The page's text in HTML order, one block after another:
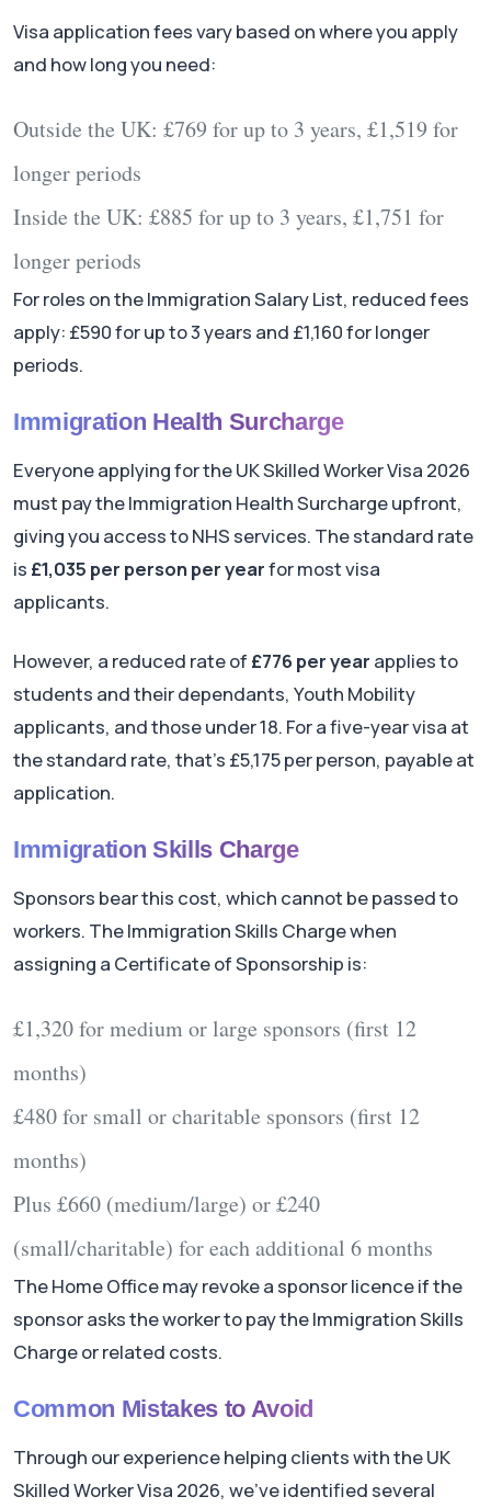
Visa application fees vary based on where you apply
and how long you need:
Outside the UK: £769 for up to 3 years, £1,519 for
longer periods
Inside the UK: £885 for up to 3 years, £1,751 for
longer periods
For roles on the Immigration Salary List, reduced fees
apply: £590 for up to 3 years and £1,160 for longer
periods.
Immigration Health Surcharge
Everyone applying for the UK Skilled Worker Visa 2026
must pay the Immigration Health Surcharge upfront,
giving you access to NHS services. The standard rate
is £1,035 per person per yearfor most visa
applicants.
However, a reduced rate of £776 per year applies to
students and their dependants, Youth Mobility
applicants, and those under 18. For a five-year visa at
the standard rate, that's £5,175 per person, payable at
application.
Immigration Skills Charge
Sponsors bear this cost, which cannot be passed to
workers. The Immigration Skills Charge when
assigning a Certificate of Sponsorship is:
£1,320for medium or large sponsors (first 12
months)
£480for small or charitable sponsors (first 12
months)
Plus £660 (medium/large) or£240
(small/charitable) for each additional 6 months
The Home Office may revoke a sponsor licence if the
sponsor asks the worker to pay the Immigration Skills
Charge or related costs.
Common Mistakes to Avoid
Through our experience helping clients with the UK
Skilled Worker Visa 2026, we've identified several